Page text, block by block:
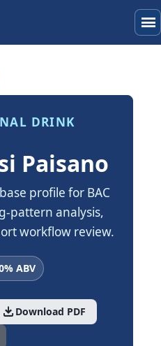
menu
DRINK
Paisano
profile for BAC
pattern analysis,
workflow review.
ABV
download Download PDF